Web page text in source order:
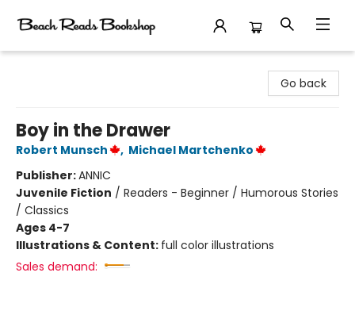
Go back
Boy in the Drawer
Robert Munsch , Michael Martchenko
Publisher:ANNIC
Juvenile Fiction / Readers - Beginner / Humorous Stories
/ Classics
Ages 4-7
Illustrations & Content: full color illustrations
Sales demand: